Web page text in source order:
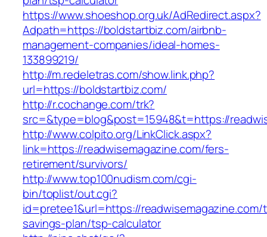
https://www.shoeshop.org.uk/AdRedirect.aspx?
Adpath=https://boldstartbiz.com/airbnb-
management-companies/ideal-homes-
133899219/
http://m.redeletras.com/show.link.php?
url=https://boldstartbiz.com/
http://r.cochange.com/trk?
src=&type=blog&post=15948&t=https://
http://www.colpito.org/LinkClick.aspx?
link=https://readwisemagazine.com/fers-
retirement/survivors/
http://www.top100nudism.com/cgi-
bin/toplist/out.cgi?
id=pretee1&url=https://
savings-plan/tsp-calculator